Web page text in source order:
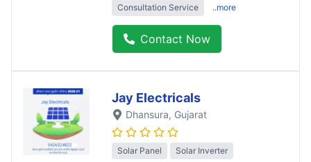
Consultation Service
..more
Contact Now
Jay Electricals
Dhansura, Gujarat
Solar Panel
Solar Inverter